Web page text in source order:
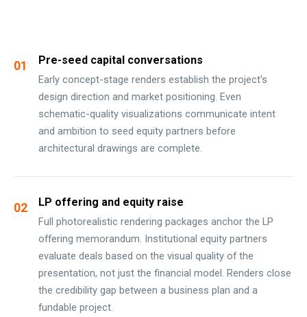
01 Pre-seed capital conversations
Early concept-stage renders establish the project's
design direction and market positioning. Even
schematic-quality visualizations communicate intent
and ambition to seed equity partners before
architectural drawings are complete.
02 LP offering and equity raise
Full photorealistic rendering packages anchor the LP
offering memorandum. Institutional equity partners
evaluate deals based on the visual quality of the
presentation, not just the financial model. Renders close
the credibility gap between a business plan and a
fundable project.